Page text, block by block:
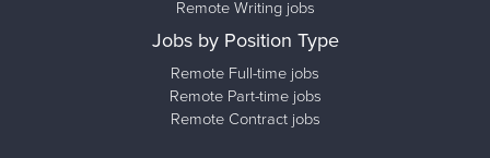
Remote Writing jobs
Jobs by Position Type
Remote Full-time jobs
Remote Part-time jobs
Remote Contract jobs